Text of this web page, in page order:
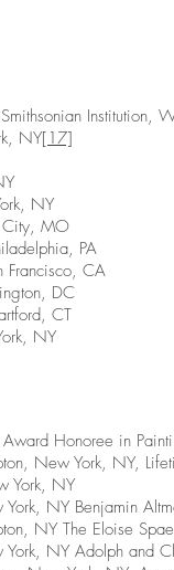
Institution,
NY[17]
NY
City, MO
PA
Francisco, CA
DC
CT
NY
Honoree in
New York, NY,
York, NY
NY Benjamin
NY The Eloise
NY Adolph and